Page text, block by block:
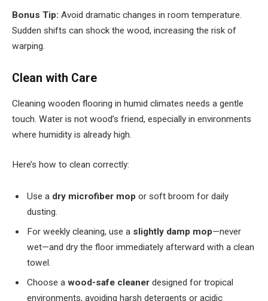
Bonus Tip: Avoid dramatic changes in room temperature.
Sudden shifts can shock the wood, increasing the risk of
warping.
Clean with Care
Cleaning wooden flooring in humid climates needs a gentle
touch. Water is not wood’s friend, especially in environments
where humidity is already high.
Here’s how to clean correctly:
Use a dry microfiber mop or soft broom for daily
dusting.
For weekly cleaning, use a slightly damp mop—never
wet—and dry the floor immediately afterward with a clean
towel.
Choose a wood-safe cleaner designed for tropical
environments, avoiding harsh detergents or acidic